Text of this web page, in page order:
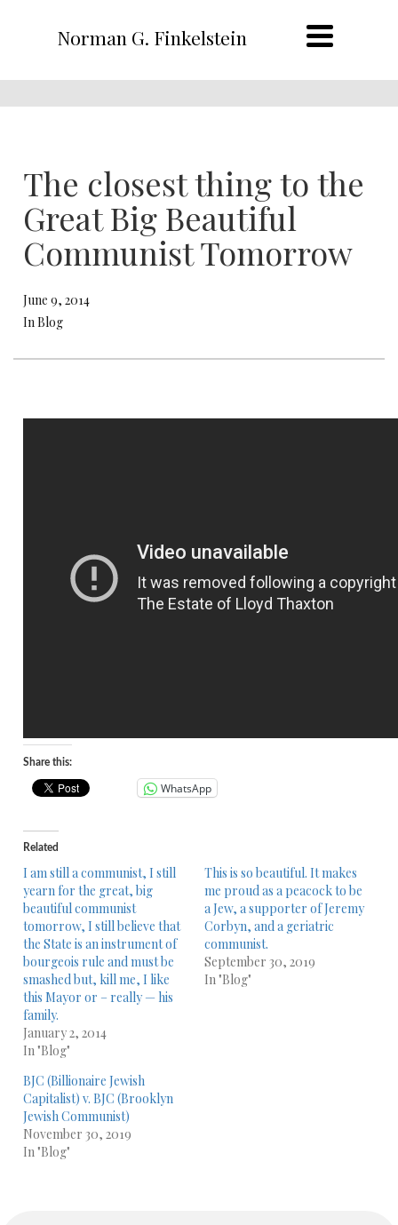
Norman G. Finkelstein
The closest thing to the
Great Big Beautiful
Communist Tomorrow
June 9, 2014
In Blog
Share this:
WhatsApp
Related
I am still a communist, I still
yearn for the great, big
beautiful communist
tomorrow, I still believe that
the State is an instrument of
bourgeois rule and must be
smashed but, kill me, I like
this Mayor or – really — his
family.
January 2, 2014
In "Blog"
This is so beautiful. It makes
me proud as a peacock to be
a Jew, a supporter of Jeremy
Corbyn, and a geriatric
communist.
September 30, 2019
In "Blog"
BJC (Billionaire Jewish
Capitalist) v. BJC (Brooklyn
Jewish Communist)
November 30, 2019
In "Blog"